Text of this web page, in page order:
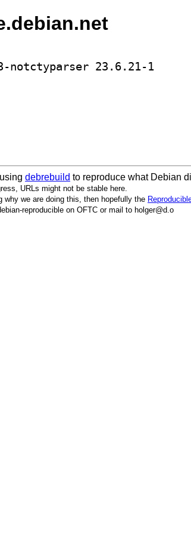
using debrebuild to reproduce what Debian
URLs might not be stable here.
why we are doing this, then hopefully the
reproducible on OFTC or mail to holger@d.o